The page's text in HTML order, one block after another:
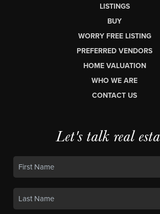
LISTINGS
BUY
WORRY FREE LISTING
PREFERRED VENDORS
HOME VALUATION
WHO WE ARE
CONTACT US
Let's talk real